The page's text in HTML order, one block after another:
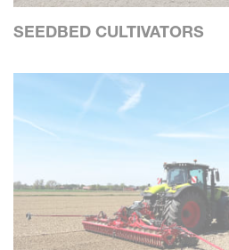
SEEDBED CULTIVATORS